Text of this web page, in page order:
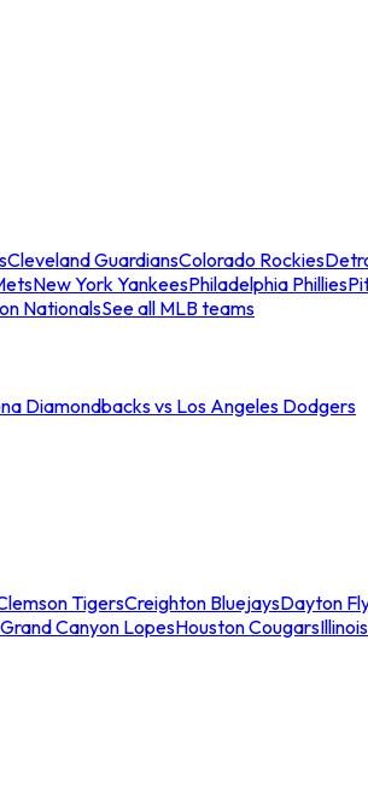
Cleveland GuardiansColorado Rockies
New York YankeesPhiladelphia Phillies
NationalsSee all MLB teams
Diamondbacks vs Los Angeles Dodgers
TigersCreighton BluejaysDayton
Grand Canyon LopesHouston Cougars